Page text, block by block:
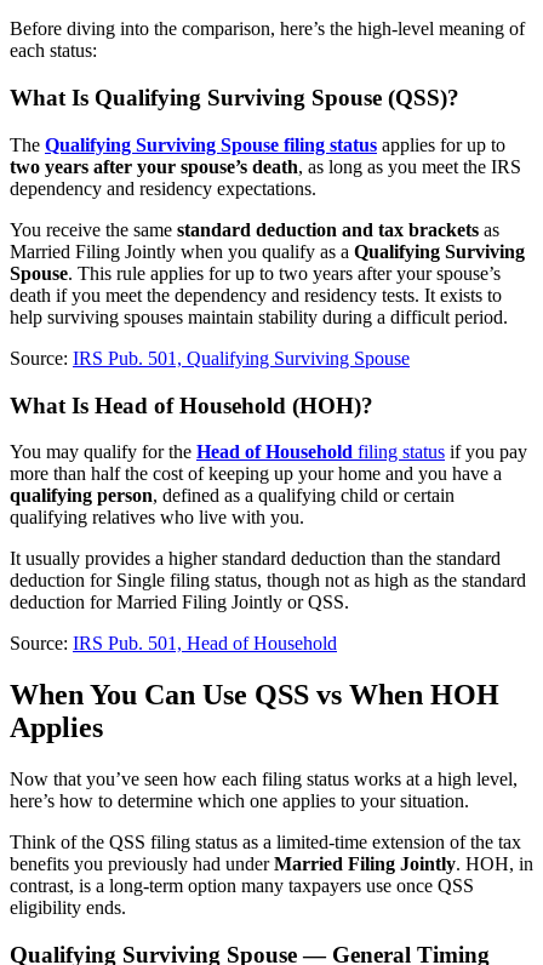
Before diving into the comparison, here’s the high-level meaning of
each status:
What Is Qualifying Surviving Spouse (QSS)?
The Qualifying Surviving Spouse filing status applies for up to
two years after your spouse’s death, as long as you meet the IRS
dependency and residency expectations.
You receive the same standard deduction and tax brackets as
Married Filing Jointly when you qualify as a Qualifying Surviving
Spouse. This rule applies for up to two years after your spouse’s
death if you meet the dependency and residency tests. It exists to
help surviving spouses maintain stability during a difficult period.
Source: IRS Pub. 501, Qualifying Surviving Spouse
What Is Head of Household (HOH)?
You may qualify for the Head of Household filing status if you pay
more than half the cost of keeping up your home and you have a
qualifying person, defined as a qualifying child or certain
qualifying relatives who live with you.
It usually provides a higher standard deduction than the standard
deduction for Single filing status, though not as high as the standard
deduction for Married Filing Jointly or QSS.
Source: IRS Pub. 501, Head of Household
When You Can Use QSS vs When HOH
Applies
Now that you’ve seen how each filing status works at a high level,
here’s how to determine which one applies to your situation.
Think of the QSS filing status as a limited-time extension of the tax
benefits you previously had underMarried Filing Jointly. HOH, in
contrast, is a long-term option many taxpayers use once QSS
eligibility ends.
Qualifying Surviving Spouse — General Timing